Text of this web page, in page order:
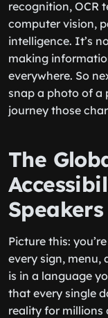
recognition, OCR
computer vision,
intelligence. It’s
making
everywhere. So
snap a photo of a
journey those
The
Speakers
Picture this:
every sign,
is in a language
that every single
reality for millions